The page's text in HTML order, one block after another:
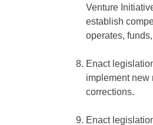
Venture
establish
operates,
Enact
implement new
corrections.
Enact